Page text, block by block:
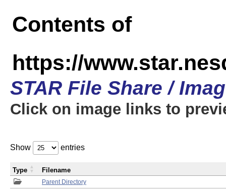
Contents of
https://
STAR File Share /
Click on image links to
Show entries
Parent Directory
Type Filename